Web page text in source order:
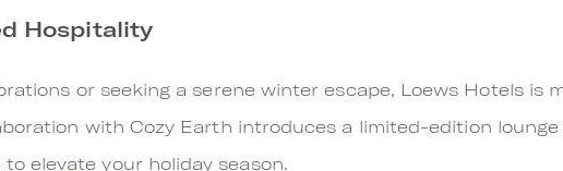
Hospitality
or seeking a serene winter escape, Loews Hotels is
with Cozy Earth introduces a limited-edition
elevate your holiday season.